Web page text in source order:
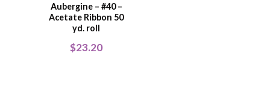
Aubergine – #40 –
Acetate Ribbon 50
yd. roll
$23.20